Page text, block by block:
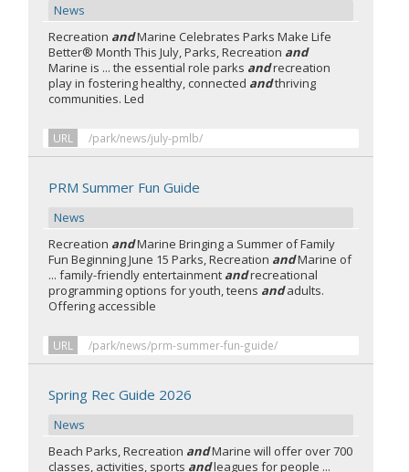
News
Recreation andMarine Celebrates Parks Make Life
Better® Month This July, Parks, Recreation and
Marine is ... the essential role parks andrecreation
play in fostering healthy, connected andthriving
communities. Led
URL /park/news/july-pmlb/
PRM Summer Fun Guide
News
Recreation andMarine Bringing a Summer of Family
Fun Beginning June 15 Parks, Recreation andMarine of
... family-friendly entertainment andrecreational
programming options for youth, teens andadults.
Offering accessible
URL /park/news/prm-summer-fun-guide/
Spring Rec Guide 2026
News
Beach Parks, Recreation andMarine will offer over 700
classes, activities, sports andleagues for people ...